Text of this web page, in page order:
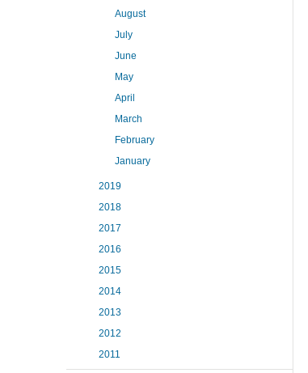
August
July
June
May
April
March
February
January
2019
2018
2017
2016
2015
2014
2013
2012
2011